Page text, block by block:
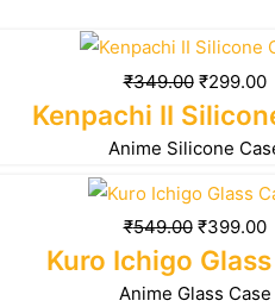
₹349.00 ₹299.00
Kenpachi II
Anime Silicone
₹549.00 ₹399.00
Kuro Ichigo
Anime Glass Case